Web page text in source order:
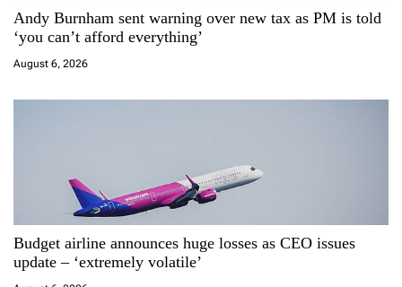
a
t
Andy Burnham sent warning over new tax as PM is told
‘you can’t afford everything’
August 6, 2026
Budget airline announces huge losses as CEO issues
update – ‘extremely volatile’